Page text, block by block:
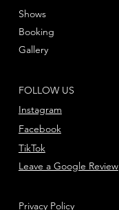
FOLLOW US
Instagram
Facebook
TikTok
Leave a Google Review
Shows
Booking
Gallery
Privacy Policy